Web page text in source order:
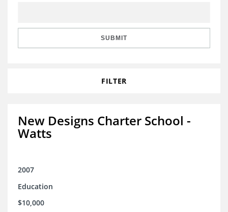
SUBMIT
FILTER
New Designs Charter School -
Watts
2007
Education
$10,000